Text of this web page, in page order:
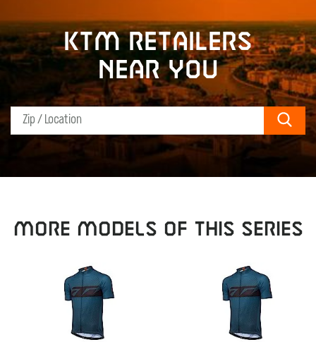
KTM retailers
near you
MORE MODELS OF THIS SERIES